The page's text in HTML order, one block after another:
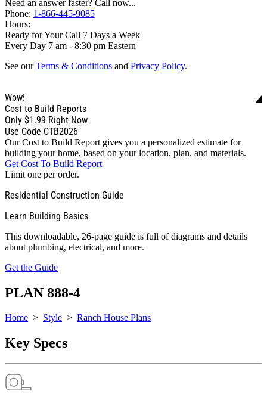
Need an answer faster? Call now...
Phone: 1-866-445-9085
Hours:
Ready for Your Call 7 Days a Week
Every Day 7 am - 8:30 pm Eastern
See ourTerms & Conditions and Privacy Policy.
Wow!
Cost to Build Reports
Only $1.99 Right Now
Use Code CTB2026
Our Cost to Build Report gives you a personalized estimate for
building your home, based on your location, plan, and materials.
Get Cost To Build Report
Limit one per order.
Residential Construction Guide
Learn Building Basics
This downloadable, 26-page guide is full of diagrams and details
about plumbing, electrical, and more.
Get the Guide
PLAN 888-4
Home > Style > Ranch House Plans
Key Specs